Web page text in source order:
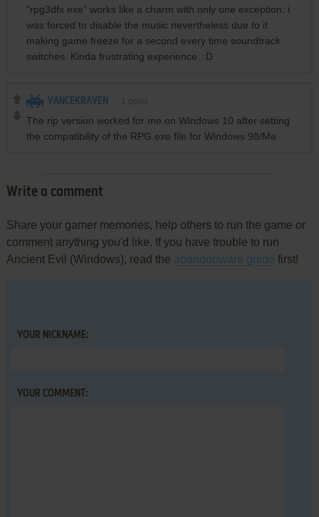
"rpg3dfx.exe" works like a charm with only one exception: i
was forced to disable the music nevertheless due to it
making game freeze for a second every time soundtrack
switches. Kinda frustrating experience. :D
VANCEKRAVEN
The rip version worked for me on Windows 10 after setting
the compatibility of the RPG.exe file for Windows 98/Me.
Write a comment
Share your gamer memories, help others to run the game or
comment anything you'd like. If you have trouble to run
Ancient Evil (Windows), read the abandonware guide first!
YOUR NICKNAME:
YOUR COMMENT: